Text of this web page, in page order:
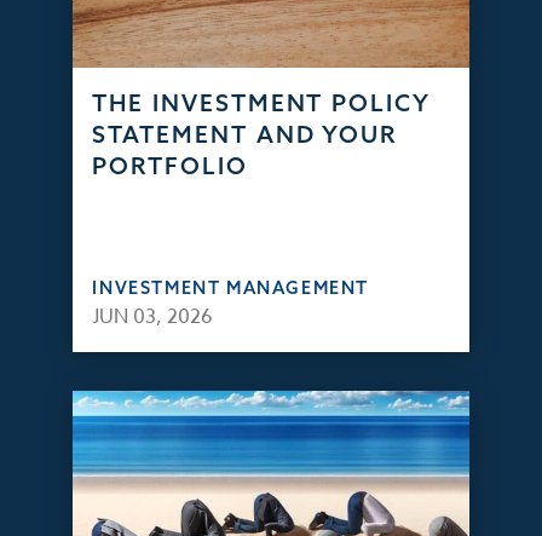
THE INVESTMENT POLICY
STATEMENT AND YOUR
PORTFOLIO
INVESTMENT MANAGEMENT
JUN 03, 2026